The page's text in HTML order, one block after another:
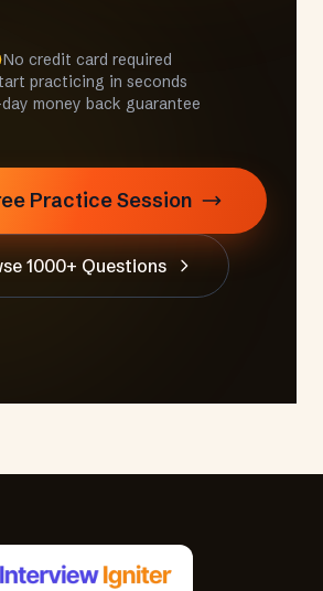
No credit card required
practicing in seconds
money back guarantee
Practice Session
1000+ Questions